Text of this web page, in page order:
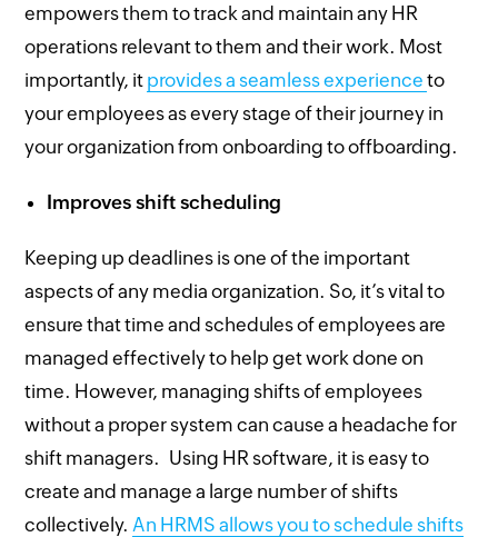
empowers them to track and maintain any HR
operations relevant to them and their work. Most
importantly, it provides a seamless experienceto
your employees as every stage of their journey in
your organization from onboarding to offboarding.
Improves shift scheduling
Keeping up deadlines is one of the important
aspects of any media organization. So, it’s vital to
ensure that time and schedules of employees are
managed effectively to help get work done on
time. However, managing shifts of employees
without a proper system can cause a headache for
shift managers. Using HR software, it is easy to
create and manage a large number of shifts
collectively. An HRMS allows you to schedule shifts